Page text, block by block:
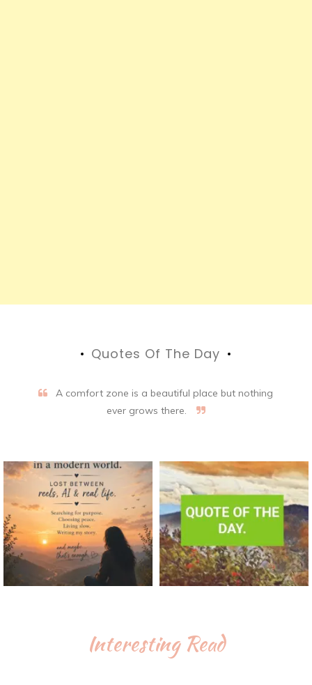
Quotes Of The Day
A comfort zone is a beautiful place but nothing
ever grows there.
Interesting Read